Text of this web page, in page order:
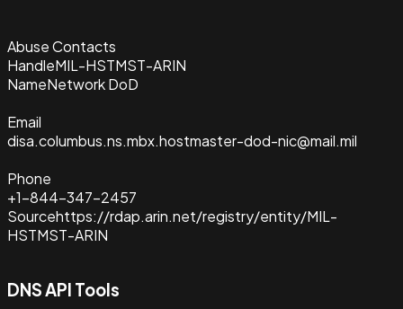
Abuse Contacts
HandleMIL-HSTMST-ARIN
NameNetwork DoD
Email
disa.columbus.ns.mbx.hostmaster-dod-nic@mail.mil
Phone
+1-844-347-2457
Sourcehttps://rdap.arin.net/registry/entity/MIL-
HSTMST-ARIN
DNS API Tools